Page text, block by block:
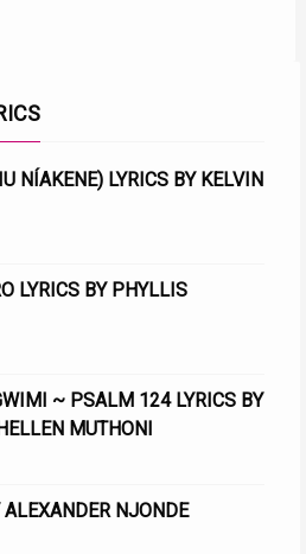
NÍAKENE) LYRICS BY KELVIN
LYRICS BY PHYLLIS
~ PSALM 124 LYRICS BY
MUTHONI
NJONDE